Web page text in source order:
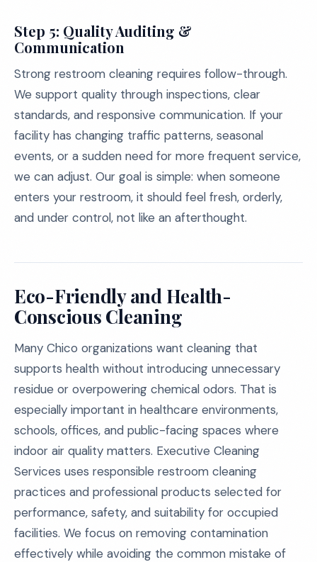
Step 5: Quality Auditing &
Communication
Strong restroom cleaning requires follow-through.
We support quality through inspections, clear
standards, and responsive communication. If your
facility has changing traffic patterns, seasonal
events, or a sudden need for more frequent service,
we can adjust. Our goal is simple: when someone
enters your restroom, it should feel fresh, orderly,
and under control, not like an afterthought.
Eco-Friendly and Health-
Conscious Cleaning
Many Chico organizations want cleaning that
supports health without introducing unnecessary
residue or overpowering chemical odors. That is
especially important in healthcare environments,
schools, offices, and public-facing spaces where
indoor air quality matters. Executive Cleaning
Services uses responsible restroom cleaning
practices and professional products selected for
performance, safety, and suitability for occupied
facilities. We focus on removing contamination
effectively while avoiding the common mistake of